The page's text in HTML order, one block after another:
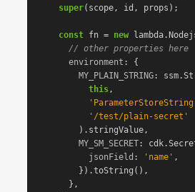
super( scope, id , props );
const fn = new lambda.
// other properties here
environment :
{
MY_PLAIN_STRING: ssm.
this,
' ParameterStoreString
' /test/plain-secret '
). stringValue,
MY_SM_SECRET: cdk.
jsonField : ' name ' ,
}).toString (),
},